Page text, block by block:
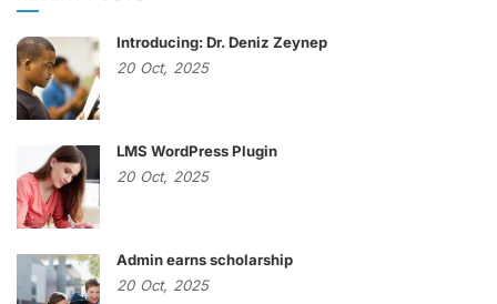
Introducing: Dr. Deniz Zeynep
20 Oct, 2025
LMS WordPress Plugin
20 Oct, 2025
Admin earns scholarship
20 Oct, 2025